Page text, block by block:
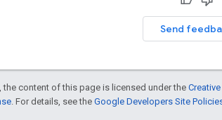
Send
the content of this page is licensed under the
. For details, see the Google Developers Site